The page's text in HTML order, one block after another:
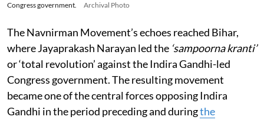
Congress government.
Archival Photo
The Navnirman Movement’s echoes reached Bihar,
where Jayaprakash Narayan led the ‘sampoorna kranti’
or ‘total revolution’ against the Indira Gandhi-led
Congress government. The resulting movement
became one of the central forces opposing Indira
Gandhi in the period preceding and duringthe